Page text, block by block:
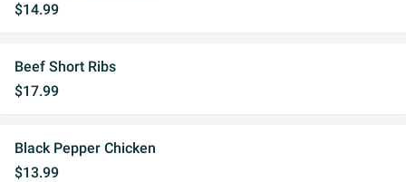
$14.99
Beef Short Ribs
$17.99
Black Pepper Chicken
$13.99